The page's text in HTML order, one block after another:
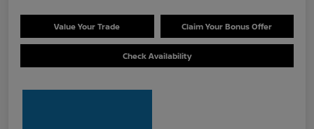
Value Your Trade Claim Your Bonus Offer
Check Availability